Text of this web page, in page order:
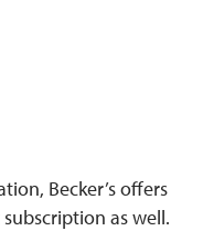
Becker’s offers
as well.